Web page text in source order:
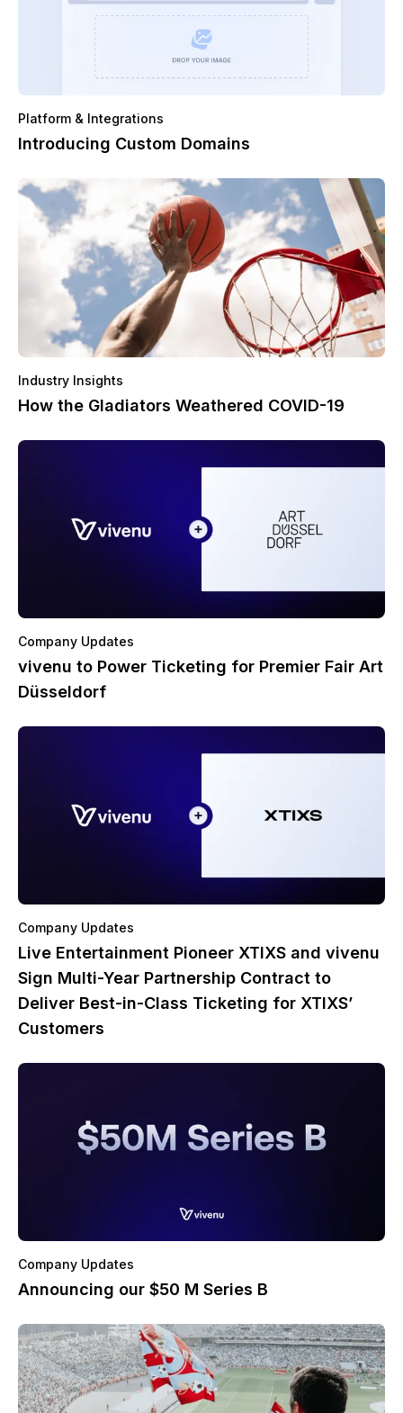
Platform & Integrations
Introducing Custom Domains
Industry Insights
How the Gladiators Weathered COVID-19
Company Updates
vivenu to Power Ticketing for Premier Fair Art
Düsseldorf
Company Updates
Live Entertainment Pioneer XTIXS and vivenu
Sign Multi-Year Partnership Contract to
Deliver Best-in-Class Ticketing for XTIXS’
Customers
Company Updates
Announcing our $50 M Series B